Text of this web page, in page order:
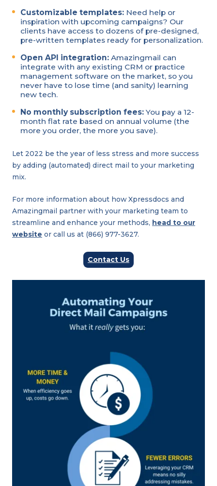
Customizable templates: Need help or
inspiration with upcoming campaigns? Our
clients have access to dozens of pre-designed,
pre-written templates ready for personalization.
Open API integration:Amazingmail can
integrate with any existing CRM or practice
management software on the market, so you
never have to lose time (and sanity) learning
new tech.
No monthly subscription fees:You pay a 12-
month flat rate based on annual volume (the
more you order, the more you save).
Let 2022 be the year of less stress and more success
by adding (automated) direct mail to your marketing
mix.
For more information about how Xpressdocs and
Amazingmail partner with your marketing team to
streamline and enhance your methods, head to our
website or call us at (866) 977-3627.
Contact Us